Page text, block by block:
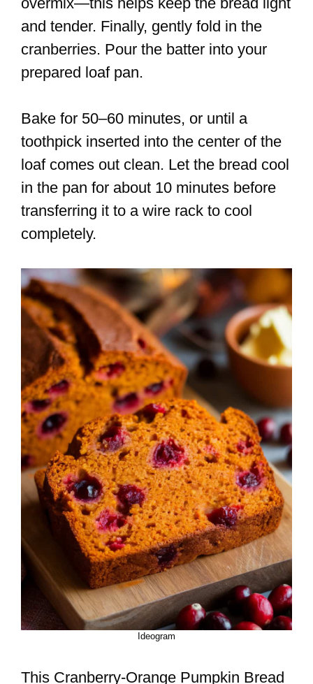
and tender. Finally, gently fold in the
cranberries. Pour the batter into your
prepared loaf pan.
Bake for 50–60 minutes, or until a
toothpick inserted into the center of the
loaf comes out clean. Let the bread cool
in the pan for about 10 minutes before
transferring it to a wire rack to cool
completely.
Ideogram
This Cranberry-Orange Pumpkin Bread